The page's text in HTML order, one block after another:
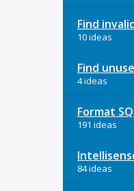
Find
10 ideas
Find
4 ideas
Format
191 ideas
84 ideas